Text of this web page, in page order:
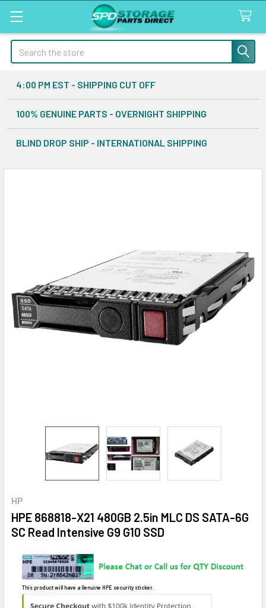
Search
4:00 PM EST - SHIPPING CUT OFF
100% GENUINE PARTS - OVERNIGHT SHIPPING
BLIND DROP SHIP - INTERNATIONAL SHIPPING
HP
HPE 868818-X21 480GB 2.5in MLC DS SATA-6G
SC Read Intensive G9 G10 SSD
This product will have a Genuine HPE security sticker.